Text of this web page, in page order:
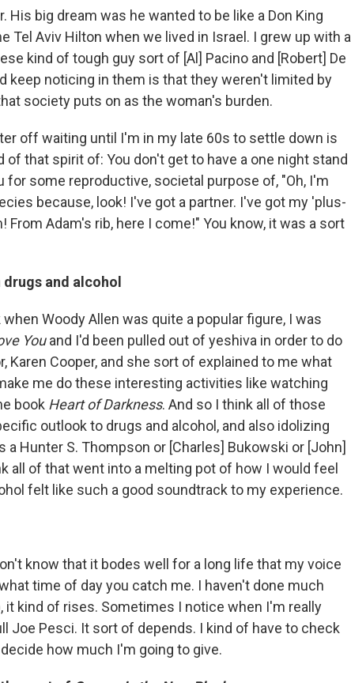
His big dream was he wanted to be like a Don King
Tel Aviv Hilton when we lived in Israel. I grew up with a
kind of tough guy sort of [Al] Pacino and [Robert] De
keep noticing in them is that they weren't limited by
society puts on as the woman's burden.
off waiting until I'm in my late 60s to settle down is
that spirit of: You don't get to have a one night stand
for some reproductive, societal purpose of, "Oh, I'm
because, look! I've got a partner. I've got my 'plus-
Adam's rib, here I come!" You know, it was a sort
drugs and alcohol
Woody Allen was quite a popular figure, I was
Youand I'd been pulled out of yeshiva in order to do
Karen Cooper, and she sort of explained to me what
me do these interesting activities like watching
book Heart of Darkness. And so I think all of those
outlook to drugs and alcohol, and also idolizing
Hunter S. Thompson or [Charles] Bukowski or [John]
all of that went into a melting pot of how I would feel
felt like such a good soundtrack to my experience.
know that it bodes well for a long life that my voice
time of day you catch me. I haven't done much
it kind of rises. Sometimes I notice when I'm really
Joe Pesci. It sort of depends. I kind of have to check
how much I'm going to give.